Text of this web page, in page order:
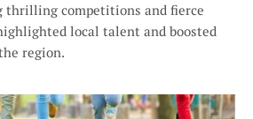
thrilling competitions and fierce
local talent and boosted
region.